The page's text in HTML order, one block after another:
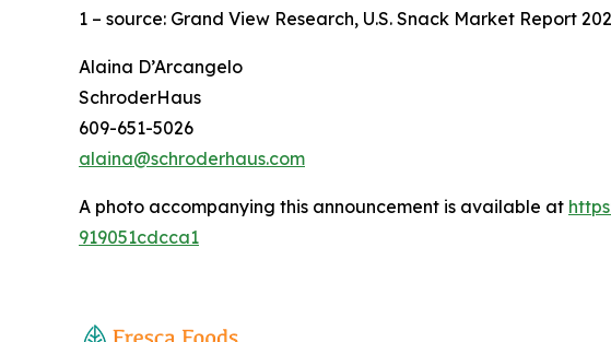
1 – source: Grand View Research, U.S. Snack Market Report
Alaina D’Arcangelo
SchroderHaus
609-651-5026
alaina@schroderhaus.com
A photo accompanying this announcement is available at
919051cdcca1